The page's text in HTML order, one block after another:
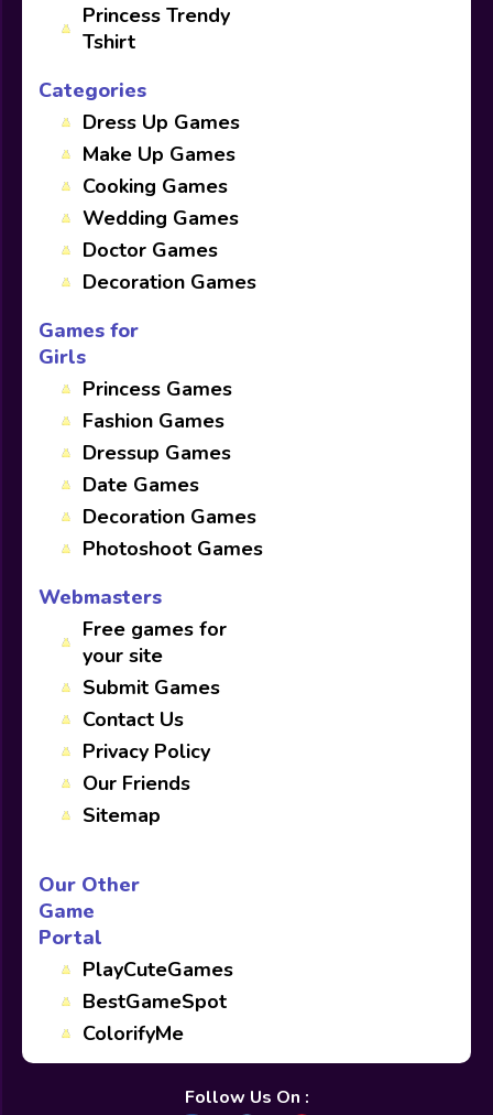
Princess Trendy
Tshirt
Categories
Dress Up Games
Make Up Games
Cooking Games
Wedding Games
Doctor Games
Decoration Games
Games for
Girls
Princess Games
Fashion Games
Dressup Games
Date Games
Decoration Games
Photoshoot Games
Webmasters
Free games for
your site
Submit Games
Contact Us
Privacy Policy
Our Friends
Sitemap
Our Other
Game
Portal
PlayCuteGames
BestGameSpot
ColorifyMe
Follow Us On :